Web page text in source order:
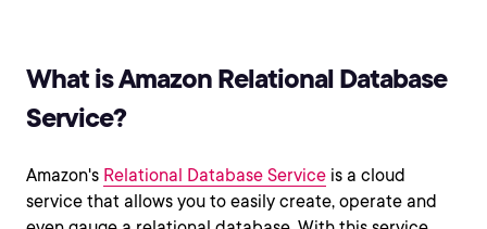
What is Amazon Relational Database
Service?
Amazon's Relational Database Service is a cloud
service that allows you to easily create, operate and